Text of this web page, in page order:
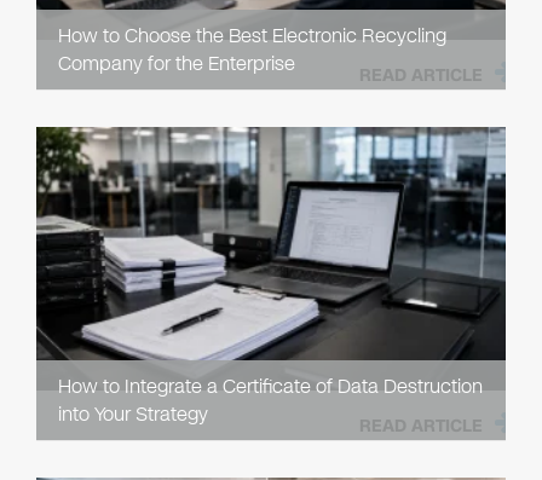
How to Choose the Best Electronic Recycling
Company for the Enterprise
READ ARTICLE
How to Integrate a Certificate of Data Destruction
into Your Strategy
READ ARTICLE